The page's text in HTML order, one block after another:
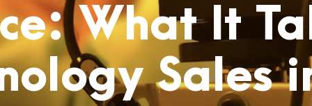
What It
Sales